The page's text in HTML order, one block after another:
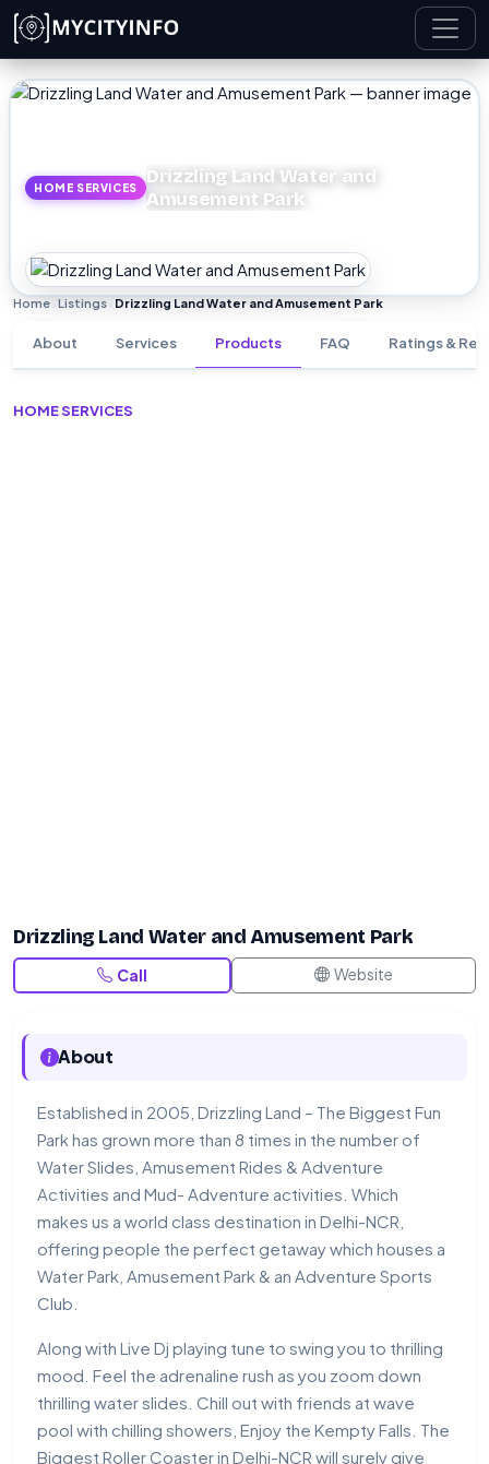
Skip to main content
HOME SERVICES
Drizzling Land Water and
Amusement Park
Home Listings Drizzling Land Water and Amusement Park
About Services Products FAQ Ratings &
HOME SERVICES
Drizzling Land Water and Amusement Park
Call Website
About
Established in 2005, Drizzling Land – The Biggest Fun
Park has grown more than 8 times in the number of
Water Slides, Amusement Rides & Adventure
Activities and Mud- Adventure activities. Which
makes us a world class destination in Delhi-NCR,
offering people the perfect getaway which houses a
Water Park, Amusement Park & an Adventure Sports
Club.
Along with Live Dj playing tune to swing you to thrilling
mood. Feel the adrenaline rush as you zoom down
thrilling water slides. Chill out with friends at wave
pool with chilling showers, Enjoy the Kempty Falls. The
Biggest Roller Coaster in Delhi-NCR will surely give